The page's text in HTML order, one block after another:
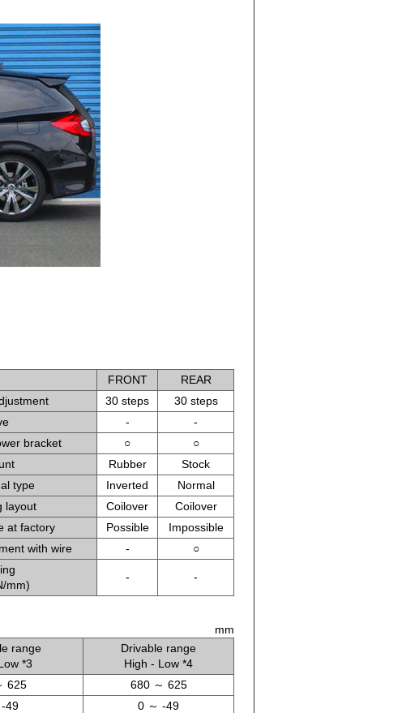
FRONT
REAR
30 steps
30 steps
-
-
bracket
○
○
Rubber
Stock
type
Inverted
Normal
layout
Coilover
Coilover
at factory
Possible
Impossible
with wire
-
○
mm)
- -
mm
range
*3
Drivable range
High - Low *4
625
680 ～ 625
49 0 ～ -49